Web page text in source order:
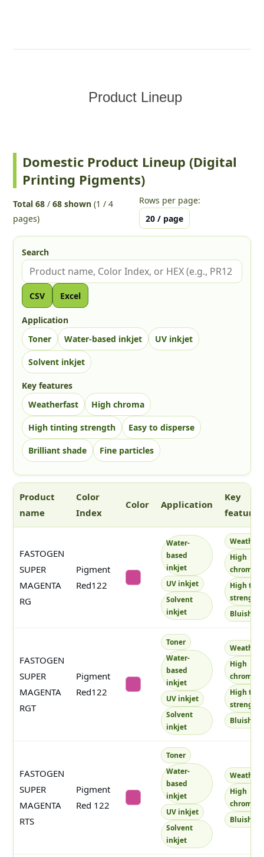
Product Lineup
Domestic Product Lineup (Digital
Printing Pigments)
Total 68 /68 shown (1 / 4
pages)
Rows per page:
Search
Search by product name, Color Index, or HEX
CSV Excel
Application
Toner
Water-based inkjet UV inkjet
Solvent inkjet
Key features
Weatherfast
High chroma
High tinting strength Easy to disperse
Brilliant shade Fine particles
The color column shows up to three square swatches. No
Product
name
Color
Index
Color Application
Key
features
FASTOGEN
SUPER
MAGENTA
RG
Pigment
Red122
#c84692
Water-
based
inkjet
UV inkjet
Solvent
inkjet
High
chroma
High
strength
Bluish
FASTOGEN
SUPER
MAGENTA
RGT
Pigment
Red122
#c84997
Toner
Water-
based
inkjet
UV inkjet
Solvent
inkjet
High
chroma
High
strength
Bluish
FASTOGEN
SUPER
MAGENTA
RTS
Pigment
Red 122
#ca4792
Toner
Water-
based
inkjet
UV inkjet
Solvent
inkjet
High
chroma
Bluish